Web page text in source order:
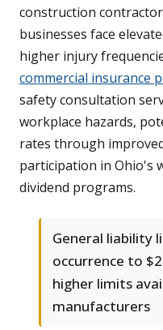
construction
businesses face
higher injury
commercial insurance
safety consultation
workplace hazards,
rates through
participation in Ohio's
dividend programs.
General liability
occurrence to
higher limits
manufacturers